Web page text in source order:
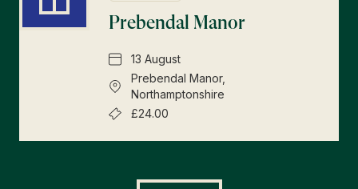
Prebendal Manor
13 August
Prebendal Manor,
Northamptonshire
£24.00